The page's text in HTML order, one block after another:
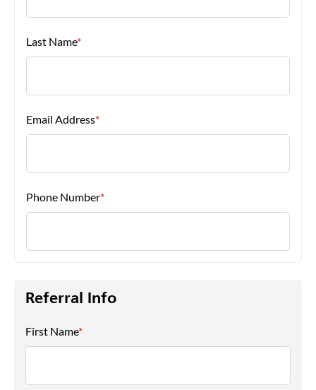
Last Name*
Email Address*
Phone Number*
Referral Info
First Name*